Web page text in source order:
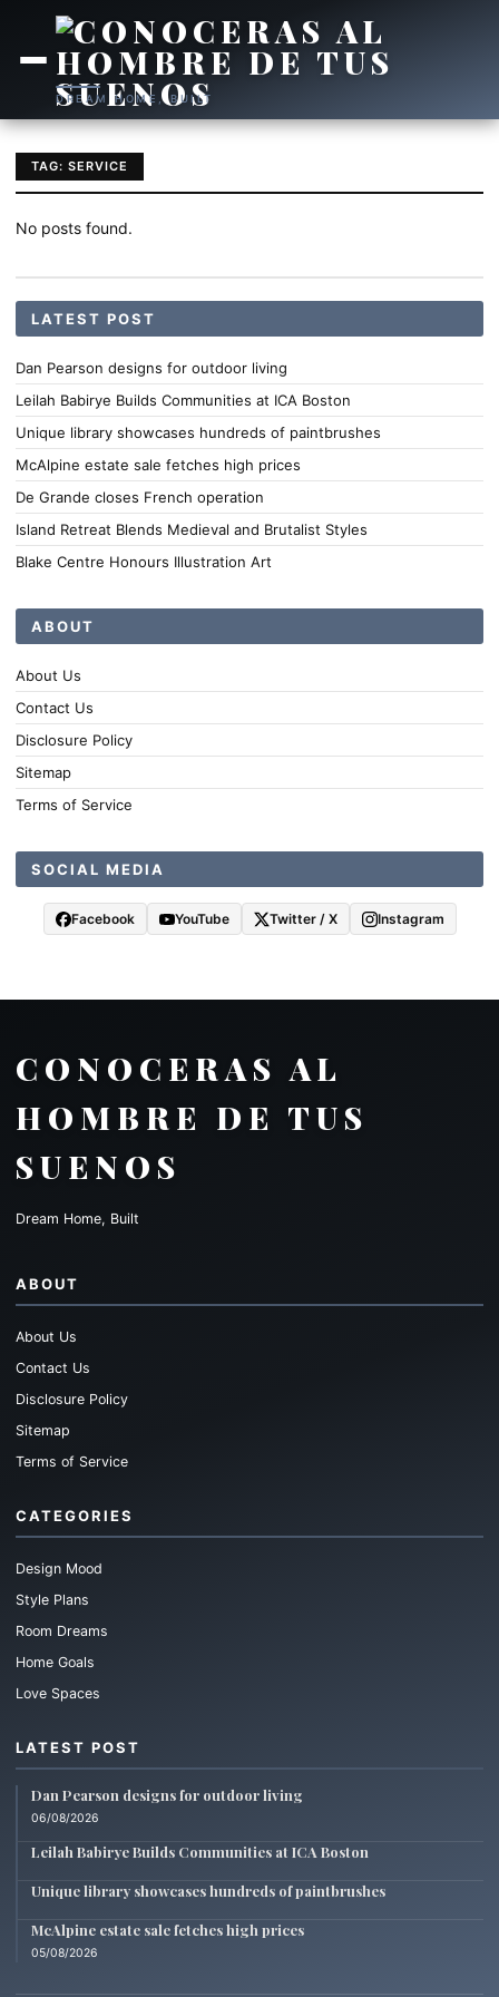
DREAM HOME, BUILT
TAG: SERVICE
No posts found.
LATEST POST
Dan Pearson designs for outdoor living
Leilah Babirye Builds Communities at ICA Boston
Unique library showcases hundreds of paintbrushes
McAlpine estate sale fetches high prices
De Grande closes French operation
Island Retreat Blends Medieval and Brutalist Styles
Blake Centre Honours Illustration Art
ABOUT
About Us
Contact Us
Disclosure Policy
Sitemap
Terms of Service
SOCIAL MEDIA
Facebook YouTube Twitter / X Instagram
CONOCERAS AL
HOMBRE DE TUS
SUENOS
Dream Home, Built
ABOUT
About Us
Contact Us
Disclosure Policy
Sitemap
Terms of Service
CATEGORIES
Design Mood
Style Plans
Room Dreams
Home Goals
Love Spaces
LATEST POST
Dan Pearson designs for outdoor living
06/08/2026
Leilah Babirye Builds Communities at ICA Boston
Unique library showcases hundreds of paintbrushes
McAlpine estate sale fetches high prices
05/08/2026